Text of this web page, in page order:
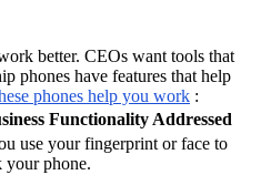
better. CEOs want tools that
phones have features that help
phones help you work :
Functionality Addressed
use your fingerprint or face to
your phone.